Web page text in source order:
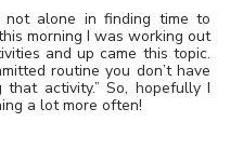
alone in finding time to
morning I was working out
and up came this topic.
routine you don’t have
activity.” So, hopefully I
a lot more often!